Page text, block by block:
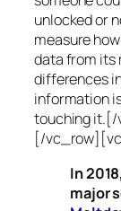
unlocked or
measure
data from its
differences
information
touching
[/
In
major